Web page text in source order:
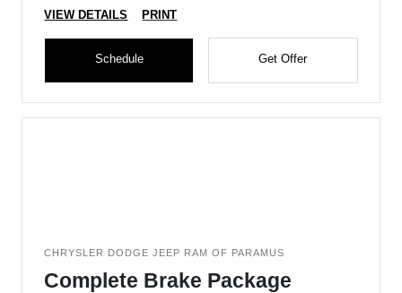
VIEW DETAILS PRINT
Schedule Get Offer
CHRYSLER DODGE JEEP RAM OF PARAMUS
Complete Brake Package